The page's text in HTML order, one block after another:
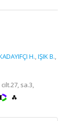
H.,IŞIK B.,
cilt.27, sa.3,